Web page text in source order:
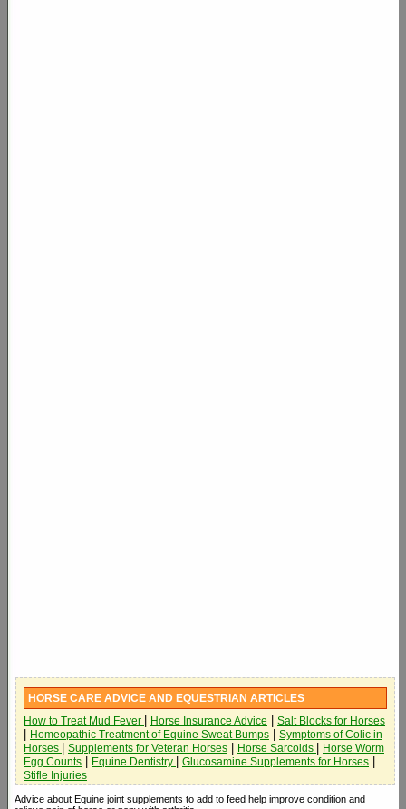
HORSE CARE ADVICE AND EQUESTRIAN ARTICLES
How to Treat Mud Fever
Horse Insurance Advice Salt Blocks for Horses
Homeopathic Treatment of Equine Sweat Bumps
Symptoms of Colic in
Horses
Supplements for Veteran Horses Horse Sarcoids
Horse Worm
Egg Counts
Equine Dentistry Glucosamine Supplements for Horses
Stifle Injuries
Advice about Equine joint supplements to add to feed help improve condition and